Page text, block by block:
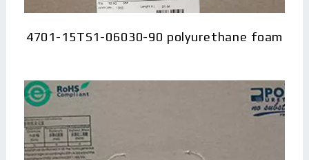
4701-15TS1-06030-90 polyurethane foam